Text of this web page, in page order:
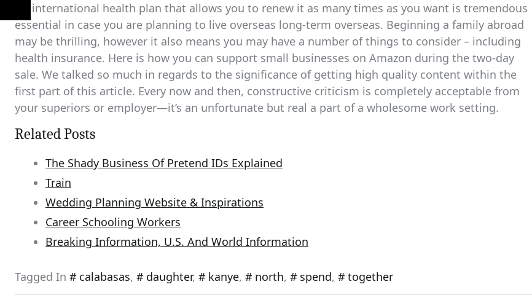
An international health plan that allows you to renew it as many times as you want is tremendous
essential in case you are planning to live overseas long-term overseas. Beginning a family abroad
may be thrilling, however it also means you may have a number of things to consider – including
health insurance. Here is how you can support small businesses on Amazon during the two-day
sale. We talked so much in regards to the significance of getting high quality content within the
first part of this article. Every now and then, constructive criticism is completely acceptable from
your superiors or employer—it’s an unfortunate but real a part of a wholesome work setting.
Related Posts
The Shady Business Of Pretend IDs Explained
Train
Wedding Planning Website & Inspirations
Career Schooling Workers
Breaking Information, U.S. And World Information
Tagged In calabasas, daughter, kanye, north, spend, together